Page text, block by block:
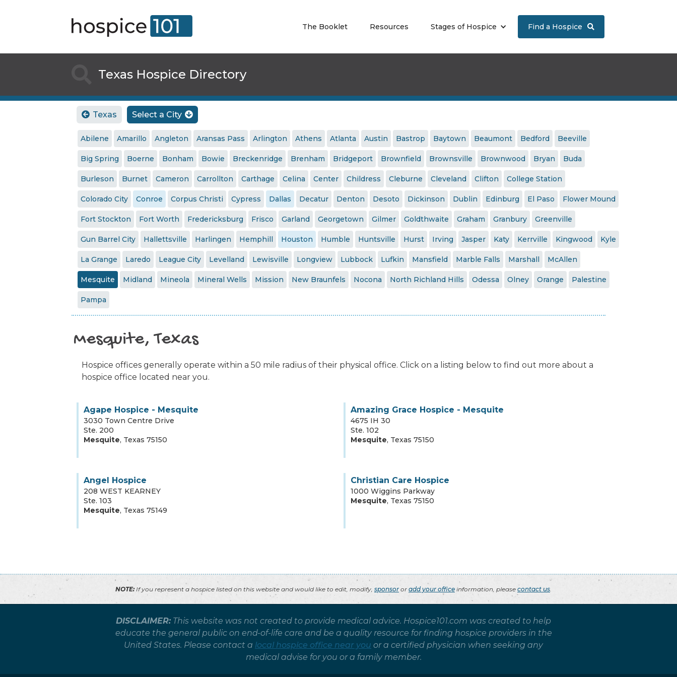
The Booklet Resources Stages of Hospice Find a Hospice 
Texas Hospice Directory
 Texas Select a City 
Abilene Amarillo Angleton Aransas Pass Arlington Athens Atlanta Austin Bastrop Baytown Beaumont Bedford Beeville
Big Spring Boerne Bonham Bowie Breckenridge Brenham Bridgeport Brownfield Brownsville Brownwood Bryan Buda
Burleson Burnet Cameron Carrollton Carthage Celina Center Childress Cleburne Cleveland Clifton College Station
Colorado City Conroe Corpus Christi Cypress Dallas Decatur Denton Desoto Dickinson Dublin Edinburg El Paso Flower Mound
Fort Stockton Fort Worth Fredericksburg Frisco Garland Georgetown Gilmer Goldthwaite Graham Granbury Greenville
Gun Barrel City Hallettsville Harlingen Hemphill Houston Humble Huntsville Hurst Irving Jasper Katy Kerrville Kingwood Kyle
La Grange Laredo League City Levelland Lewisville Longview Lubbock Lufkin Mansfield Marble Falls Marshall McAllen
Mesquite Midland Mineola Mineral Wells Mission New Braunfels Nocona North Richland Hills Odessa Olney Orange Palestine
Pampa
Mesquite, Texas
Hospice offices generally operate within a 50 mile radius of their physical office. Click on a listing below to find out more about a
hospice office located near you.
Agape Hospice - Mesquite
3030 Town Centre Drive
Ste. 200
Mesquite, Texas 75150
Amazing Grace Hospice - Mesquite
4675 IH 30
Ste. 102
Mesquite, Texas 75150
Angel Hospice
208 WEST KEARNEY
Ste. 103
Mesquite, Texas 75149
Christian Care Hospice
1000 Wiggins Parkway
Mesquite, Texas 75150
NOTE:If you represent a hospice listed on this website and would like to edit, modify, sponsor or add your office information, please contact us.
DISCLAIMER: This website was not created to provide medical advice. Hospice101.com was created to help
educate the general public on end-of-life care and be a quality resource for finding hospice providers in the
United States. Please contact a local hospice office near you or a certified physician when seeking any
medical advise for you or a family member.